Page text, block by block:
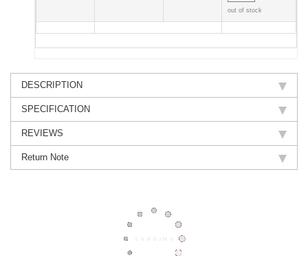
out of stock
DESCRIPTION
SPECIFICATION
REVIEWS
Return Note